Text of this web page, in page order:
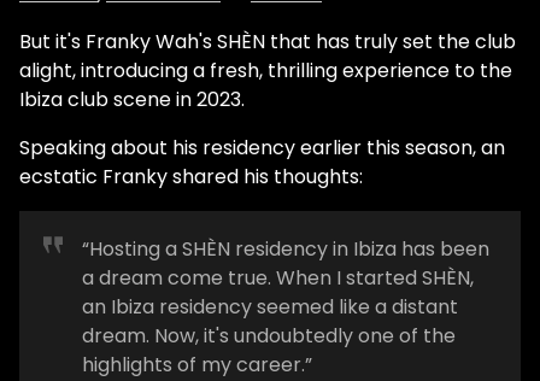
But it's Franky Wah's SHÈN that has truly set the club
alight, introducing a fresh, thrilling experience to the
Ibiza club scene in 2023.
Speaking about his residency earlier this season, an
ecstatic Franky shared his thoughts:
“Hosting a SHÈN residency in Ibiza has been
a dream come true. When I started SHÈN,
an Ibiza residency seemed like a distant
dream. Now, it's undoubtedly one of the
highlights of my career.”